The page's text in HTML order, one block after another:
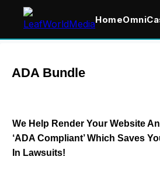
Home
ADA Bundle
We Help Render Your Website
‘ADA Compliant’ Which Saves
In Lawsuits!